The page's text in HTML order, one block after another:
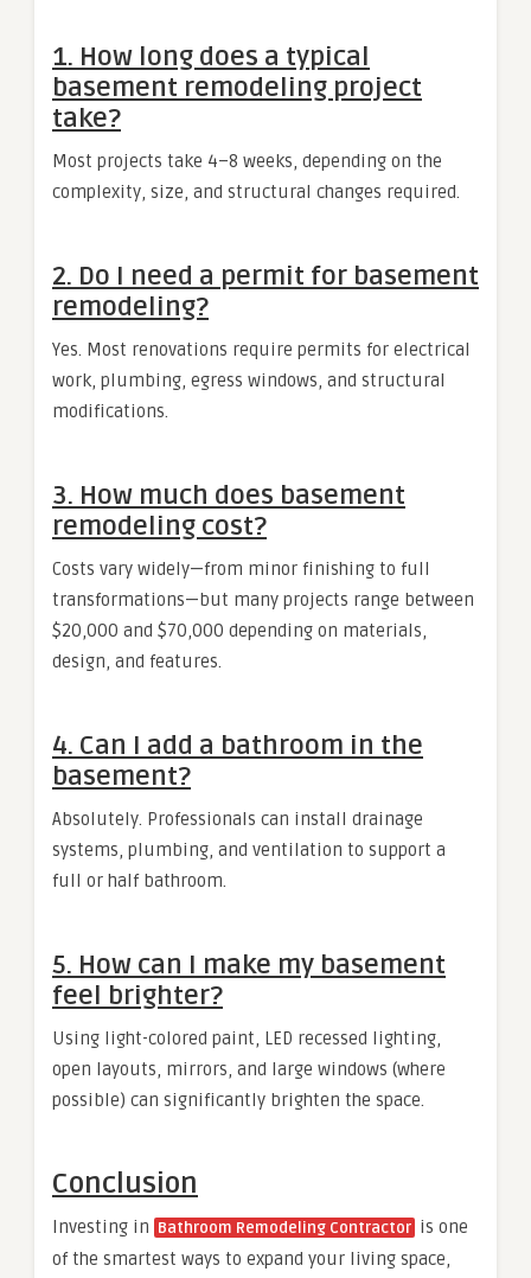
1. How long does a typical
basement remodeling project
take?
Most projects take 4–8 weeks, depending on the
complexity, size, and structural changes required.
2. Do I need a permit for basement
remodeling?
Yes. Most renovations require permits for electrical
work, plumbing, egress windows, and structural
modifications.
3. How much does basement
remodeling cost?
Costs vary widely—from minor finishing to full
transformations—but many projects range between
$20,000 and $70,000 depending on materials,
design, and features.
4. Can I add a bathroom in the
basement?
Absolutely. Professionals can install drainage
systems, plumbing, and ventilation to support a
full or half bathroom.
5. How can I make my basement
feel brighter?
Using light-colored paint, LED recessed lighting,
open layouts, mirrors, and large windows (where
possible) can significantly brighten the space.
Conclusion
Investing in Bathroom Remodeling Contractor is one
of the smartest ways to expand your living space,